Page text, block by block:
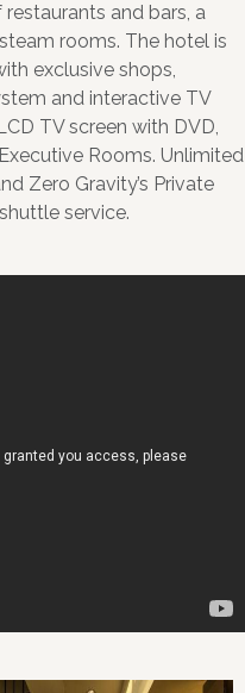
and bars, a
rooms. The hotel is
exclusive shops,
and interactive TV
TV screen with DVD,
Rooms. Unlimited
Zero Gravity’s Private
service.